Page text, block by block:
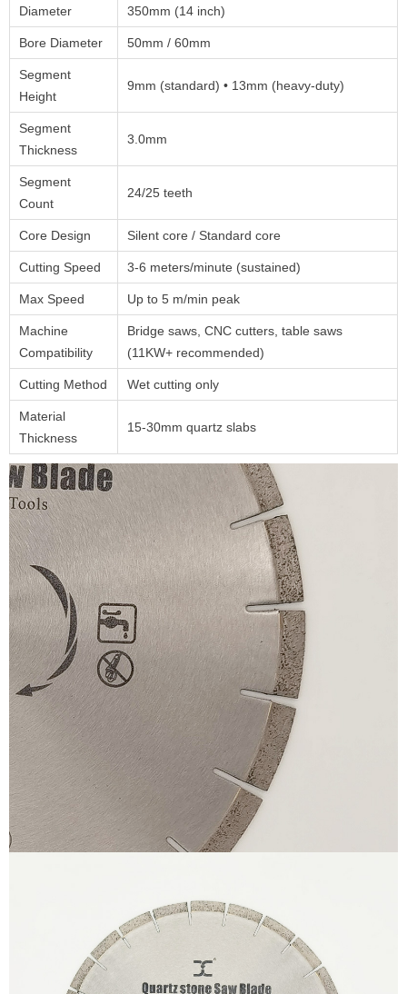
Diameter 350mm (14 inch)
Bore Diameter 50mm / 60mm
Segment
Height
9mm (standard) • 13mm (heavy-duty)
Segment
Thickness
3.0mm
Segment
Count
24/25 teeth
Core Design Silent core / Standard core
Cutting Speed 3-6 meters/minute (sustained)
Max Speed Up to 5 m/min peak
Machine
Compatibility
Bridge saws, CNC cutters, table saws
(11KW+ recommended)
Cutting Method Wet cutting only
Material
Thickness
15-30mm quartz slabs